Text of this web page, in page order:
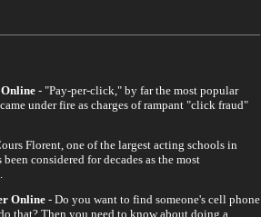
- "Pay-per-click," by far the most popular
under fire as charges of rampant "click fraud"
Florent, one of the largest acting schools in
considered for decades as the most
Online- Do you want to find someone's cell phone
that? Then you need to know about doing a